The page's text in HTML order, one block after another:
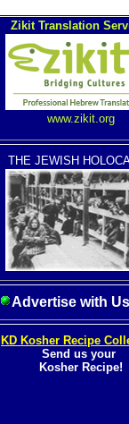
Zikit Translation
www.zikit.org
THE JEWISH
Advertise with
KD Kosher Recipe
Send us your
Kosher Recipe!